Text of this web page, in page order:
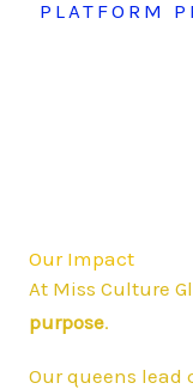
PLATFORM
Our Impact
At Miss Culture
purpose.
Our queens